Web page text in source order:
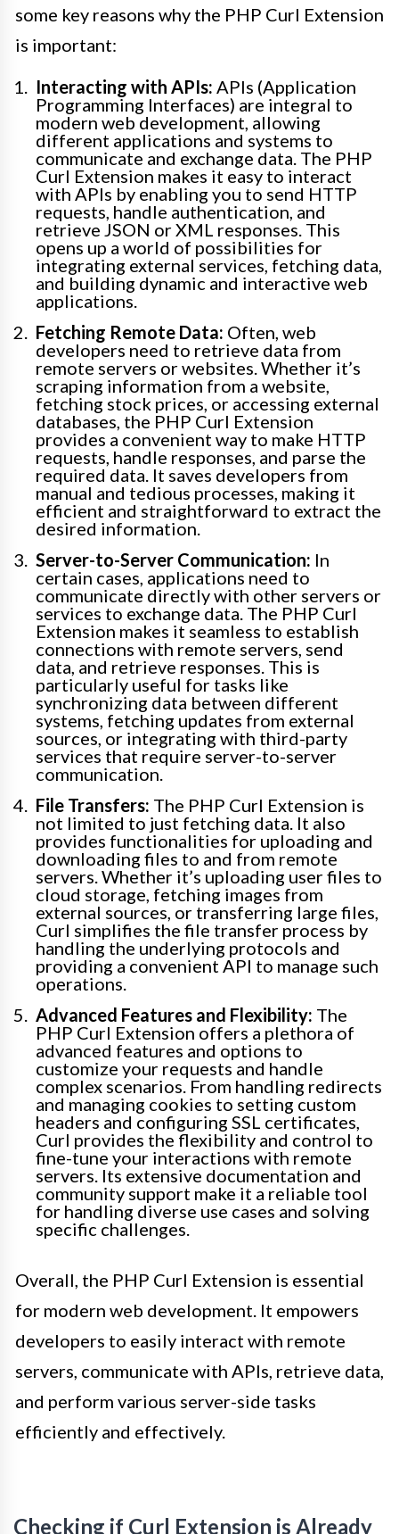
some key reasons why the PHP Curl Extension
is important:
Interacting with APIs: APIs (Application
Programming Interfaces) are integral to
modern web development, allowing
different applications and systems to
communicate and exchange data. The PHP
Curl Extension makes it easy to interact
with APIs by enabling you to send HTTP
requests, handle authentication, and
retrieve JSON or XML responses. This
opens up a world of possibilities for
integrating external services, fetching data,
and building dynamic and interactive web
applications.
Fetching Remote Data: Often, web
developers need to retrieve data from
remote servers or websites. Whether it’s
scraping information from a website,
fetching stock prices, or accessing external
databases, the PHP Curl Extension
provides a convenient way to make HTTP
requests, handle responses, and parse the
required data. It saves developers from
manual and tedious processes, making it
efficient and straightforward to extract the
desired information.
Server-to-Server Communication: In
certain cases, applications need to
communicate directly with other servers or
services to exchange data. The PHP Curl
Extension makes it seamless to establish
connections with remote servers, send
data, and retrieve responses. This is
particularly useful for tasks like
synchronizing data between different
systems, fetching updates from external
sources, or integrating with third-party
services that require server-to-server
communication.
File Transfers: The PHP Curl Extension is
not limited to just fetching data. It also
provides functionalities for uploading and
downloading files to and from remote
servers. Whether it’s uploading user files to
cloud storage, fetching images from
external sources, or transferring large files,
Curl simplifies the file transfer process by
handling the underlying protocols and
providing a convenient API to manage such
operations.
Advanced Features and Flexibility: The
PHP Curl Extension offers a plethora of
advanced features and options to
customize your requests and handle
complex scenarios. From handling redirects
and managing cookies to setting custom
headers and configuring SSL certificates,
Curl provides the flexibility and control to
fine-tune your interactions with remote
servers. Its extensive documentation and
community support make it a reliable tool
for handling diverse use cases and solving
specific challenges.
Overall, the PHP Curl Extension is essential
for modern web development. It empowers
developers to easily interact with remote
servers, communicate with APIs, retrieve data,
and perform various server-side tasks
efficiently and effectively.
Checking if Curl Extension is Already